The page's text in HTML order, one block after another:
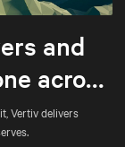
Settings
and
across
Vertiv delivers